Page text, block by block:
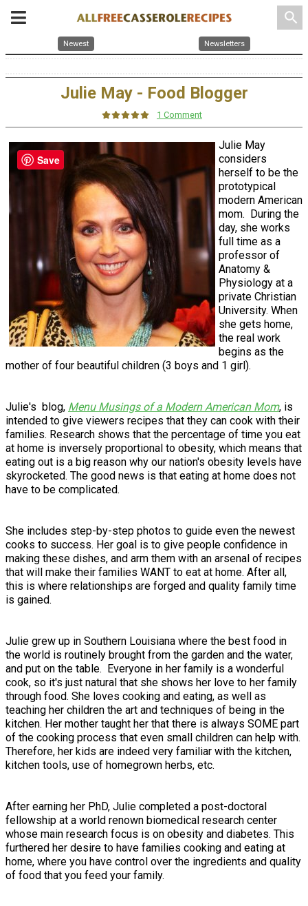
search
Newest Newsletters
Julie May - Food Blogger
1 Comment
Julie May
considers
herself to be the
prototypical
modern American
mom. During the
day, she works
full time as a
professor of
Anatomy &
Physiology at a
private Christian
University. When
she gets home,
the real work
begins as the
mother of four beautiful children (3 boys and 1 girl).
Julie's blog, Menu Musings of a Modern American Mom, is
intended to give viewers recipes that they can cook with their
families. Research shows that the percentage of time you eat
at home is inversely proportional to obesity, which means that
eating out is a big reason why our nation's obesity levels have
skyrocketed. The good news is that eating at home does not
have to be complicated.
She includes step-by-step photos to guide even the newest
cooks to success. Her goal is to give people confidence in
making these dishes, and arm them with an arsenal of recipes
that will make their families WANT to eat at home. After all,
this is where relationships are forged and quality family time
is gained.
Julie grew up in Southern Louisiana where the best food in
the world is routinely brought from the garden and the water,
and put on the table. Everyone in her family is a wonderful
cook, so it's just natural that she shows her love to her family
through food. She loves cooking and eating, as well as
teaching her children the art and techniques of being in the
kitchen. Her mother taught her that there is always SOME part
of the cooking process that even small children can help with.
Therefore, her kids are indeed very familiar with the kitchen,
kitchen tools, use of homegrown herbs, etc.
After earning her PhD, Julie completed a post-doctoral
fellowship at a world renown biomedical research center
whose main research focus is on obesity and diabetes. This
furthered her desire to have families cooking and eating at
home, where you have control over the ingredients and quality
of food that you feed your family.
Save